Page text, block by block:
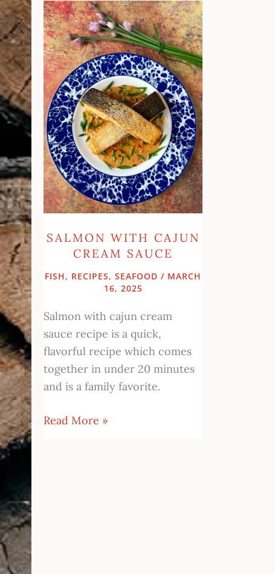
SALMON WITH CAJUN
CREAM SAUCE
FISH, RECIPES,SEAFOOD / MARCH
16, 2025
Salmon with cajun cream
sauce recipe is a quick,
flavorful recipe which comes
together in under 20 minutes
and is a family favorite.
Salmon
with
Cajun
Cream
Sauce
Read More »